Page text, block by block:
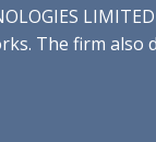
The firm also